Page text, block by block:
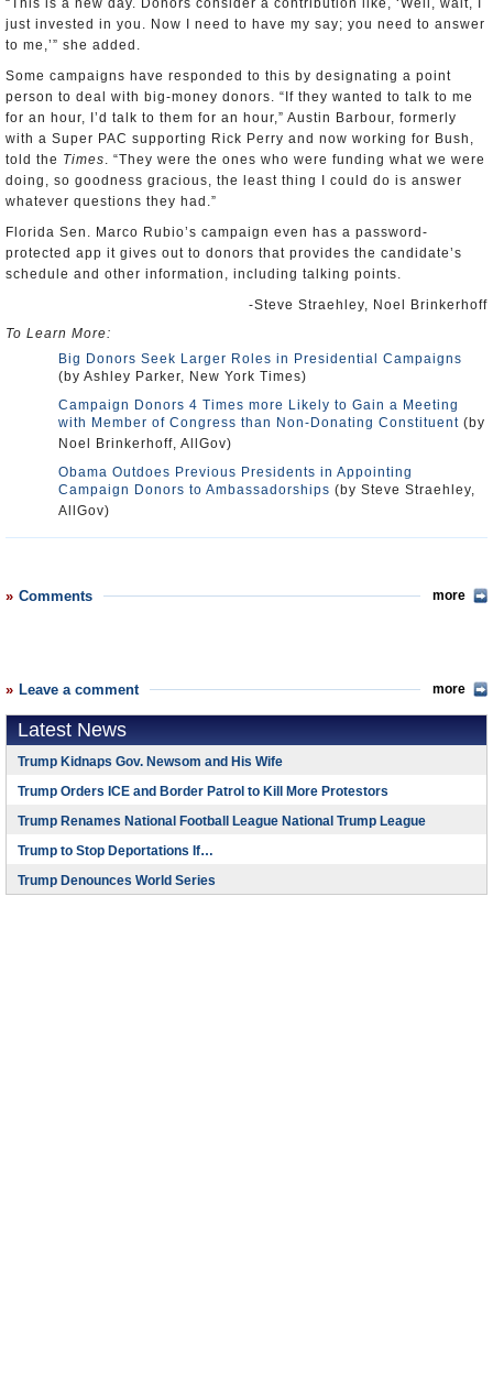
“This is a new day. Donors consider a contribution like, ‘Well, wait, I
just invested in you. Now I need to have my say; you need to answer
to me,’” she added.
Some campaigns have responded to this by designating a point
person to deal with big-money donors. “If they wanted to talk to me
for an hour, I’d talk to them for an hour,” Austin Barbour, formerly
with a Super PAC supporting Rick Perry and now working for Bush,
told the Times. “They were the ones who were funding what we were
doing, so goodness gracious, the least thing I could do is answer
whatever questions they had.”
Florida Sen. Marco Rubio’s campaign even has a password-
protected app it gives out to donors that provides the candidate’s
schedule and other information, including talking points.
-Steve Straehley, Noel Brinkerhoff
To Learn More:
Big Donors Seek Larger Roles in Presidential Campaigns
(by Ashley Parker, New York Times)
Campaign Donors 4 Times more Likely to Gain a Meeting
with Member of Congress than Non-Donating Constituent (by
Noel Brinkerhoff, AllGov)
Obama Outdoes Previous Presidents in Appointing
Campaign Donors to Ambassadorships (by Steve Straehley,
AllGov)
Comments more
Leave a comment more
Latest News
Trump Kidnaps Gov. Newsom and His Wife
Trump Orders ICE and Border Patrol to Kill More Protestors
Trump Renames National Football League National Trump League
Trump to Stop Deportations If…
Trump Denounces World Series